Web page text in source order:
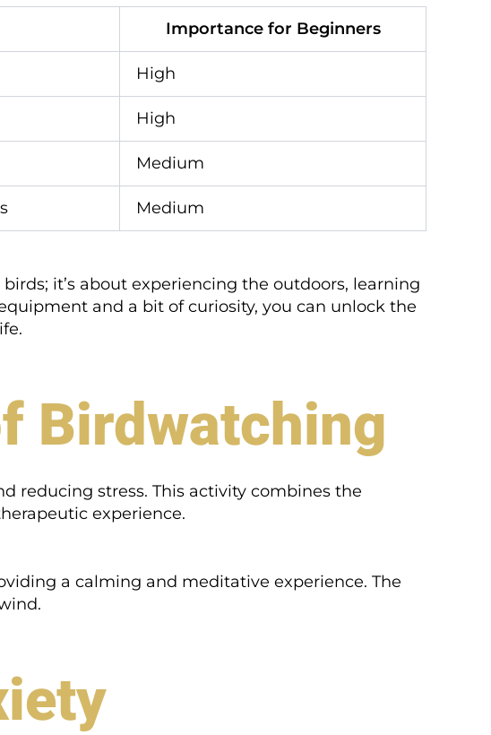
Importance for Beginners
High
High
Medium
Medium
it’s about experiencing the outdoors, learning
and a bit of curiosity, you can unlock the
Birdwatching
reducing stress. This activity combines the
experience.
a calming and meditative experience. The